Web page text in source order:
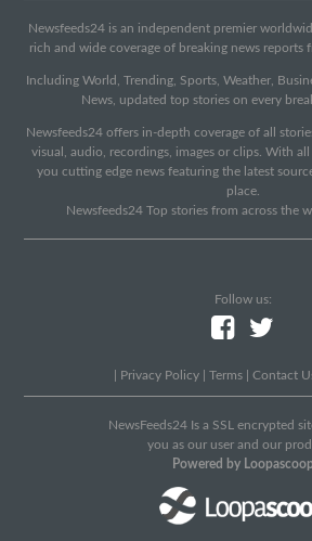
Newsfeeds24 is an independent premier
rich and wide coverage of breaking news reports
Including World, Trending, Sports, Weather,
News, updated top stories on every
Newsfeeds24 offers in-depth coverage of all
visual, audio, recordings, images or clips. With
you cutting edge news featuring the latest
place.
Newsfeeds24 Top stories from across the
Follow us:
Privacy Policy Terms Contact
NewsFeeds24 Is a SSL encrypted
you as our user and our
Powered by